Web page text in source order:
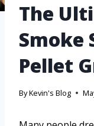
The
Smoke
Pellet
ByKevin's Blog